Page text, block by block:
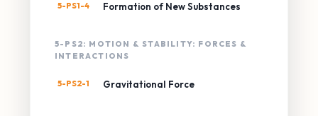
5-PS1-4 Formation of New Substances
5-PS2: MOTION & STABILITY: FORCES &
INTERACTIONS
5-PS2-1 Gravitational Force